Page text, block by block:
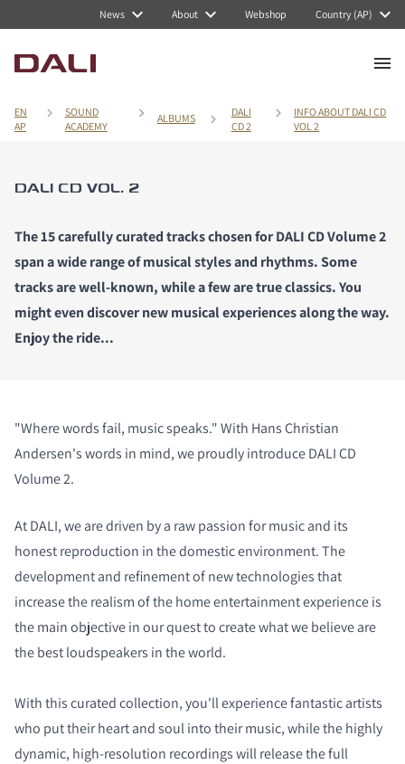
News About Webshop Country (AP)
EN
AP
SOUND
ACADEMY
ALBUMS
DALI
CD 2
INFO ABOUT DALI CD
VOL 2
DALI CD VOL. 2
The 15 carefully curated tracks chosen for DALI CD Volume 2
span a wide range of musical styles and rhythms. Some
tracks are well-known, while a few are true classics. You
might even discover new musical experiences along the way.
Enjoy the ride...
"Where words fail, music speaks." With Hans Christian
Andersen's words in mind, we proudly introduce DALI CD
Volume 2.
At DALI, we are driven by a raw passion for music and its
honest reproduction in the domestic environment. The
development and refinement of new technologies that
increase the realism of the home entertainment experience is
the main objective in our quest to create what we believe are
the best loudspeakers in the world.
With this curated collection, you'll experience fantastic artists
who put their heart and soul into their music, while the highly
dynamic, high-resolution recordings will release the full